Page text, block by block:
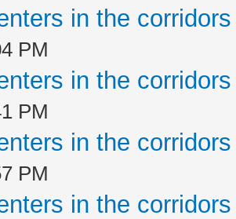
in the
PM
in the
PM
in the
PM
in the